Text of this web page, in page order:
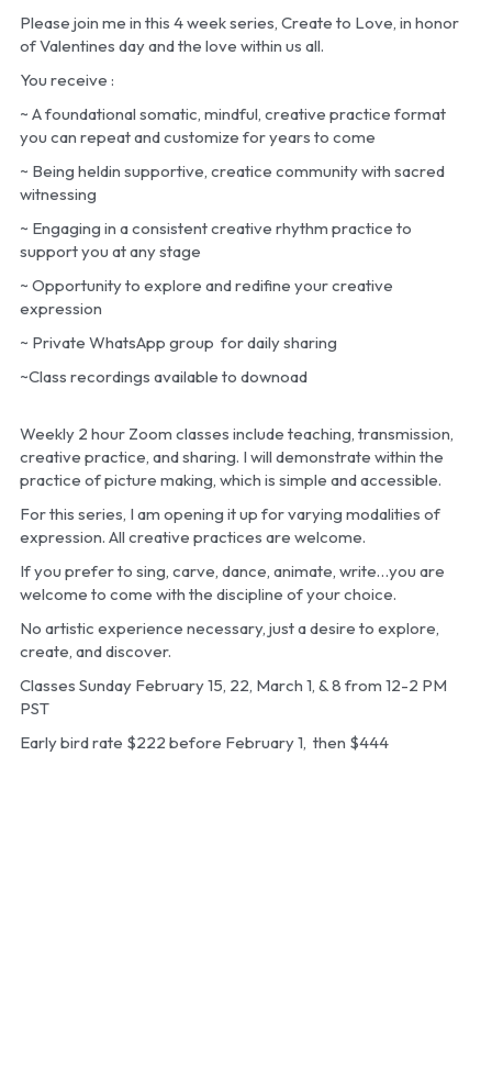
Please join me in this 4 week series, Create to Love, in honor
of Valentines day and the love within us all.
You receive :
~ A foundational somatic, mindful, creative practice format
you can repeat and customize for years to come
~ Being heldin supportive, creatice community with sacred
witnessing
~ Engaging in a consistent creative rhythm practice to
support you at any stage
~ Opportunity to explore and redifine your creative
expression
~ Private WhatsApp group  for daily sharing
~Class recordings available to downoad
Weekly 2 hour Zoom classes include teaching, transmission,
creative practice, and sharing. I will demonstrate within the
practice of picture making, which is simple and accessible.
For this series, I am opening it up for varying modalities of
expression. All creative practices are welcome.
If you prefer to sing, carve, dance, animate, write…you are
welcome to come with the discipline of your choice.
No artistic experience necessary, just a desire to explore,
create, and discover.
Classes Sunday February 15, 22, March 1, & 8 from 12-2 PM
PST
Early bird rate $222 before February 1,  then $444